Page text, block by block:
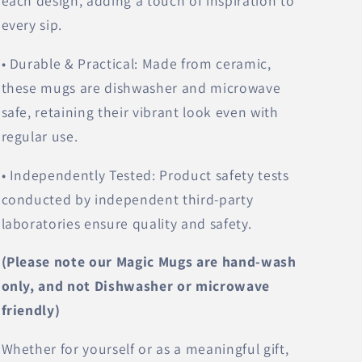
every sip.
• Durable & Practical: Made from ceramic,
these mugs are dishwasher and microwave
safe, retaining their vibrant look even with
regular use.
• Independently Tested: Product safety tests
conducted by independent third-party
laboratories ensure quality and safety.
(Please note our Magic Mugs are hand-wash
only, and not Dishwasher or microwave
friendly)
Whether for yourself or as a meaningful gift,